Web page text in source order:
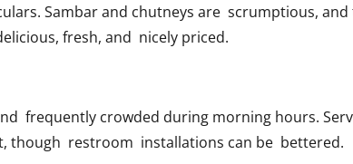
Sambar and chutneys are scrumptious,
fresh, and nicely priced.
frequently crowded during morning hours.
though restroom installations can be bettered.